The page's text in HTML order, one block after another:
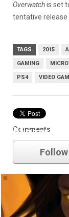
Overwatchis set
tentative release
TAGS 2015
GAMING
PS4 VIDEO
Comments
blizzard
Follow